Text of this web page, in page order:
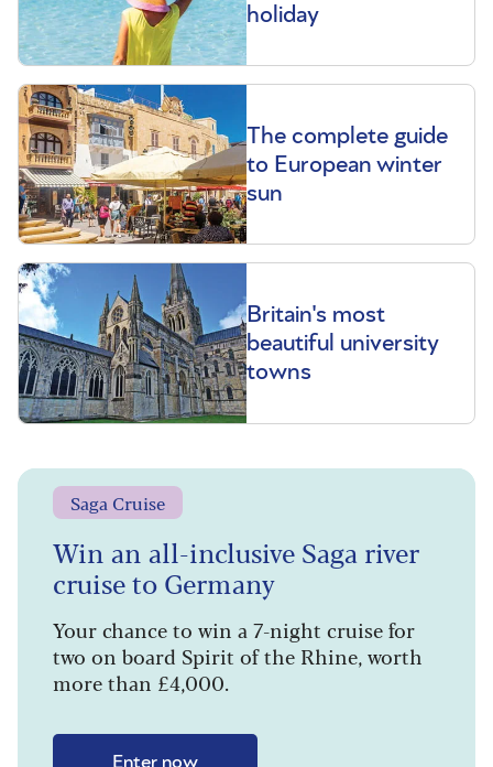
holiday
The complete guide
to European winter
sun
Britain's most
beautiful university
towns
Saga Cruise
Win an all-inclusive Saga river
cruise to Germany
Your chance to win a 7-night cruise for
two on board Spirit of the Rhine, worth
more than £4,000.
Enter now